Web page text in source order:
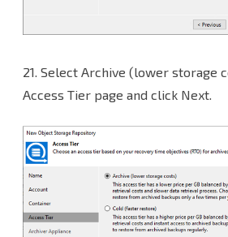
21. Select Archive (lower storage
Access Tier page and click Next.